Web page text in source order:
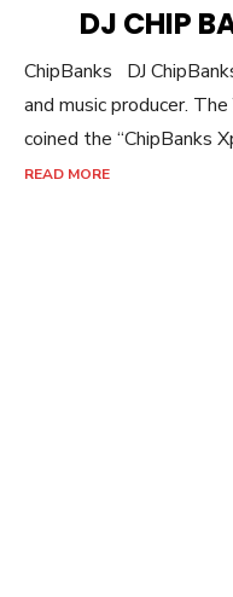
DJ CHIP
ChipBanks DJ
and music producer.
coined the “ChipBanks
READ MORE